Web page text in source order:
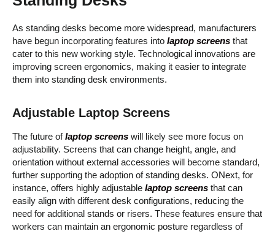
As standing desks become more widespread, manufacturers
have begun incorporating features into laptop screens that
cater to this new working style. Technological innovations are
improving screen ergonomics, making it easier to integrate
them into standing desk environments.
Adjustable Laptop Screens
The future oflaptop screens will likely see more focus on
adjustability. Screens that can change height, angle, and
orientation without external accessories will become standard,
further supporting the adoption of standing desks. ONext, for
instance, offers highly adjustable laptop screens that can
easily align with different desk configurations, reducing the
need for additional stands or risers. These features ensure that
workers can maintain an ergonomic posture regardless of